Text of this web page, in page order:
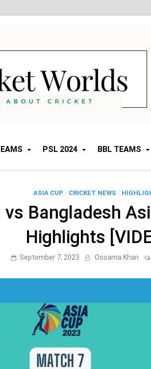
PSL 2024 BBL TEAMS
ASIA CUP / CRICKET NEWS /
Bangladesh
Highlights
September 7, 2023 Ossama Khan